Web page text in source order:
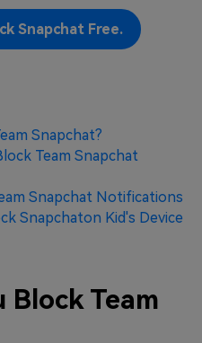
Snapchat Free.
Snapchat?
Team Snapchat
Snapchat Notifications
Snapchaton Kid's Device
Block Team